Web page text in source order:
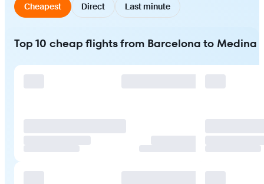
Cheapest Direct Last minute
Top 10 cheap flights from Barcelona to Medina